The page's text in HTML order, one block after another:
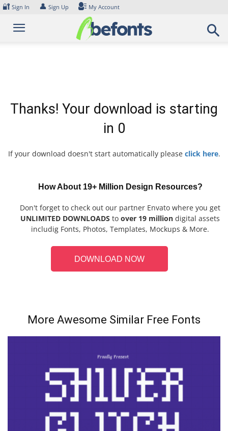
Skip
content
🔐 Sign In 👤 Sign Up My Account
Thanks! Your download is starting
in 0
If your download doesn't start automatically please click here.
How About 19+ Million Design Resources?
Don't forget to check out our partner Envato where you get
UNLIMITED DOWNLOADS to over 19 million digital assets
includig Fonts, Photos, Templates, Mockups & More.
DOWNLOAD NOW
More Awesome Similar Free Fonts